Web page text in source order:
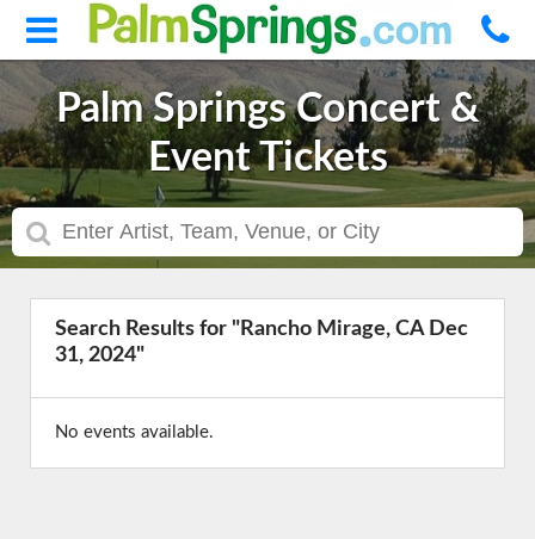
Palm Springs Concert &
Event Tickets
Search Results for "Rancho Mirage, CA Dec
31, 2024"
No events available.